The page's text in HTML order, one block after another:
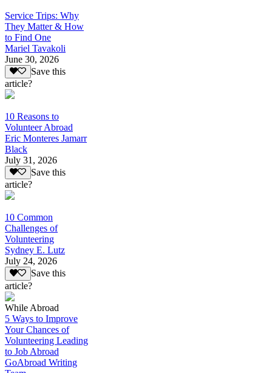
Service Trips: Why
They Matter & How
to Find One
Mariel Tavakoli
June 30, 2026
Save this
article?
10 Reasons to
Volunteer Abroad
Eric Monteres Jamarr
Black
July 31, 2026
Save this
article?
10 Common
Challenges of
Volunteering
Sydney E. Lutz
July 24, 2026
Save this
article?
While Abroad
5 Ways to Improve
Your Chances of
Volunteering Leading
to Job Abroad
GoAbroad Writing